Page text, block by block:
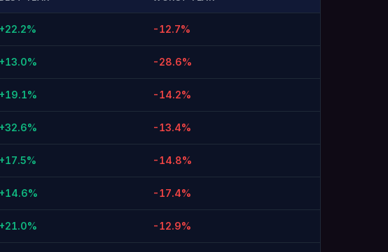
+22.2% -12.7%
+13.0% -28.6%
+19.1% -14.2%
+32.6% -13.4%
+17.5% -14.8%
+14.6% -17.4%
+21.0% -12.9%